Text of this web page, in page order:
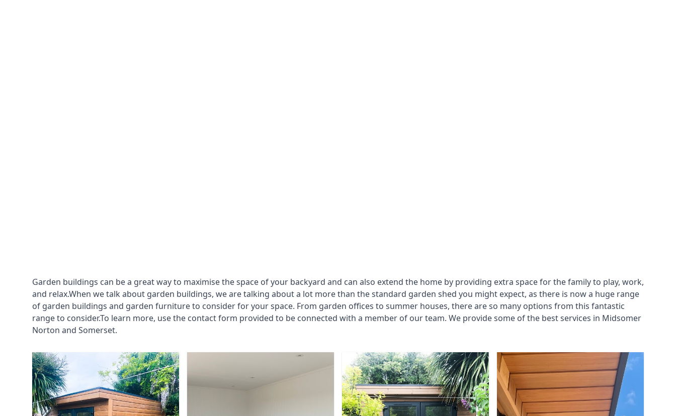
Garden buildings can be a great way to maximise the space of your backyard and can also extend the home by providing extra space for the family to play, work,
and relax.When we talk about garden buildings, we are talking about a lot more than the standard garden shed you might expect, as there is now a huge range
of garden buildings and garden furniture to consider for your space. From garden offices to summer houses, there are so many options from this fantastic
range to consider.To learn more, use the contact form provided to be connected with a member of our team. We provide some of the best services in Midsomer
Norton and Somerset.